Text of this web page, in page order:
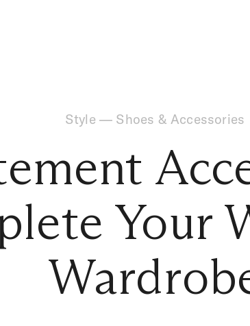
Style — Shoes & Accessories
Your